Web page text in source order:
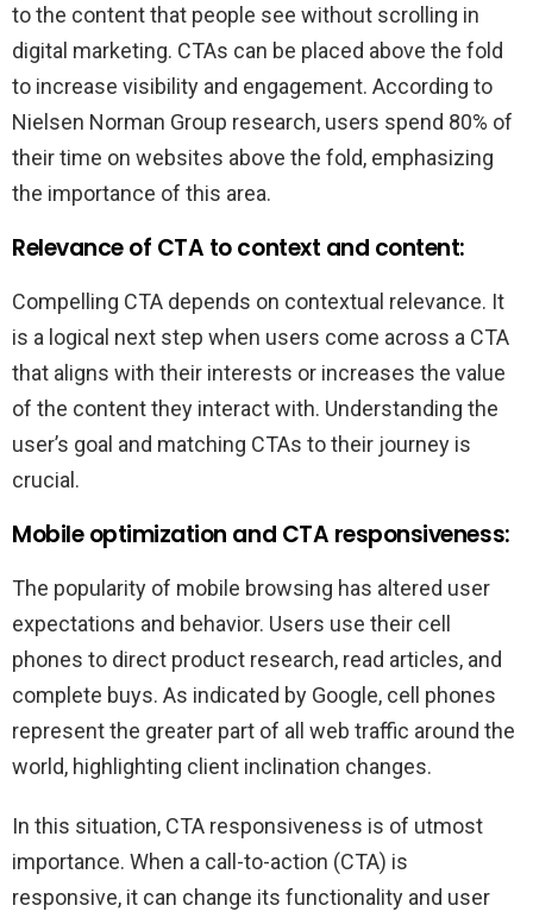
to the content that people see without scrolling in
digital marketing. CTAs can be placed above the fold
to increase visibility and engagement. According to
Nielsen Norman Group research, users spend 80% of
their time on websites above the fold, emphasizing
the importance of this area.
Relevance of CTA to context and content:
Compelling CTA depends on contextual relevance. It
is a logical next step when users come across a CTA
that aligns with their interests or increases the value
of the content they interact with. Understanding the
user’s goal and matching CTAs to their journey is
crucial.
Mobile optimization and CTA responsiveness:
The popularity of mobile browsing has altered user
expectations and behavior. Users use their cell
phones to direct product research, read articles, and
complete buys. As indicated by Google, cell phones
represent the greater part of all web traffic around the
world, highlighting client inclination changes.
In this situation, CTA responsiveness is of utmost
importance. When a call-to-action (CTA) is
responsive, it can change its functionality and user